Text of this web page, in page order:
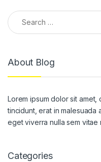
Search for:
About Blog
Lorem ipsum dolor sit
tincidunt, erat in malesuada
eget viverra nulla sem
Categories